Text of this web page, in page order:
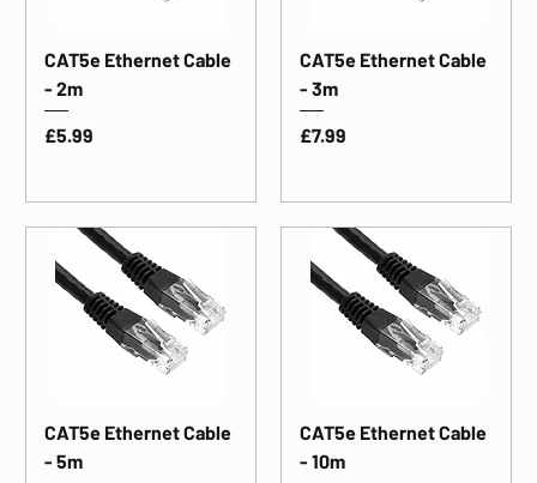
CAT5e Ethernet Cable
- 2m
Price
£5.99
CAT5e Ethernet Cable
- 3m
Price
£7.99
CAT5e Ethernet Cable
- 5m
CAT5e Ethernet Cable
- 10m